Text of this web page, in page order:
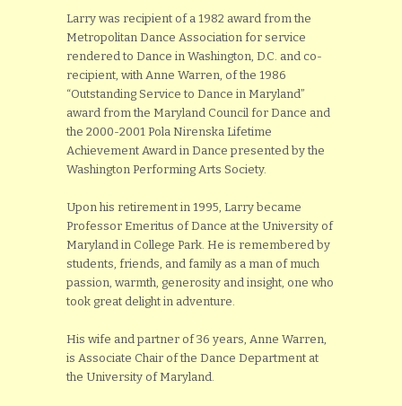
Larry was recipient of a 1982 award from the
Metropolitan Dance Association for service
rendered to Dance in Washington, D.C. and co-
recipient, with Anne Warren, of the 1986
“Outstanding Service to Dance in Maryland”
award from the Maryland Council for Dance and
the 2000-2001 Pola Nirenska Lifetime
Achievement Award in Dance presented by the
Washington Performing Arts Society.
Upon his retirement in 1995, Larry became
Professor Emeritus of Dance at the University of
Maryland in College Park. He is remembered by
students, friends, and family as a man of much
passion, warmth, generosity and insight, one who
took great delight in adventure.
His wife and partner of 36 years, Anne Warren,
is Associate Chair of the Dance Department at
the University of Maryland.